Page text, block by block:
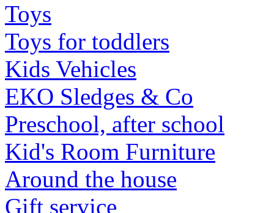
Toys
Toys for toddlers
Kids Vehicles
EKO Sledges & Co
Preschool, after school
Kid's Room Furniture
Around the house
Gift service